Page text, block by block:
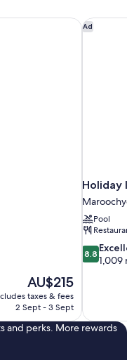
The
price
is
AU$215
taxes & fees
2 Sept - 3 Sept
Ad
Holiday
Pool
8.8
out
1,009
reviews
8.8
1,009
Holiday
and perks. More rewards